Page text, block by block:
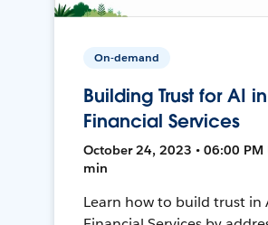
On-demand
Building Trust for AI in
Financial Services
October 24, 2023 • 06:00 PM
min
Learn how to build trust in